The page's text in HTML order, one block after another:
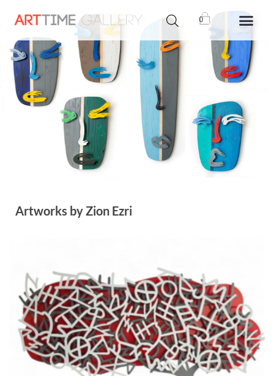
0
Artworks by Zion Ezri